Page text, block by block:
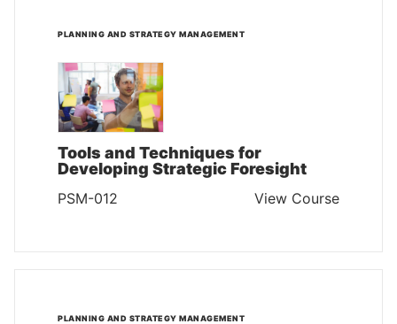
PLANNING AND STRATEGY MANAGEMENT
Tools and Techniques for
Developing Strategic Foresight
PSM-012 View Course
PLANNING AND STRATEGY MANAGEMENT